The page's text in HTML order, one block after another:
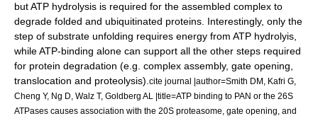
but ATP hydrolysis is required for the assembled complex to
degrade folded and ubiquitinated proteins. Interestingly, only the
step of substrate unfolding requires energy from ATP hydrolyis,
while ATP-binding alone can support all the other steps required
for protein degradation (e.g. complex assembly, gate opening,
translocation and proteolysis). cite journal |author=Smith DM, Kafri G,
Cheng Y, Ng D, Walz T, Goldberg AL |title=ATP binding to PAN or the 26S
ATPases causes association with the 20S proteasome, gate opening, and